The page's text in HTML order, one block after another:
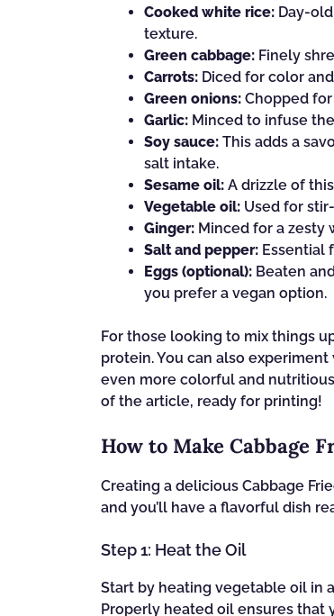
Cooked white rice: Day-
texture.
Green cabbage: Finely
Carrots: Diced for color
Green onions: Chopped
Garlic: Minced to infuse
Soy sauce: This adds a
salt intake.
Sesame oil: A drizzle of
Vegetable oil: Used for
Ginger: Minced for a
Salt and pepper: Essential
Eggs (optional): Beaten
you prefer a vegan option.
For those looking to mix things
protein. You can also
even more colorful and
of the article, ready for printing!
How to Make Cabbage
Creating a delicious Cabbage
and you’ll have a flavorful dish
Step 1: Heat the Oil
Start by heating vegetable oil in
Properly heated oil ensures